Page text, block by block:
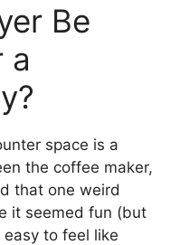
Be
a
space is a
the coffee maker,
that one weird
it seemed fun (but
easy to feel like